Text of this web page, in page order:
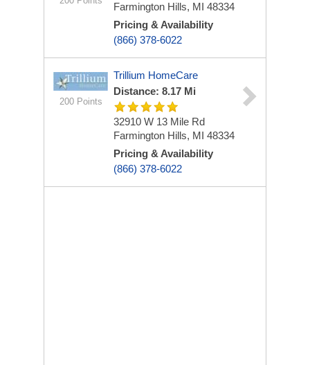
Farmington Hills, MI 48334
Pricing & Availability
(866) 378-6022
200 Points
Trillium HomeCare
Distance: 8.17 Mi
32910 W 13 Mile Rd
Farmington Hills, MI 48334
Pricing & Availability
(866) 378-6022